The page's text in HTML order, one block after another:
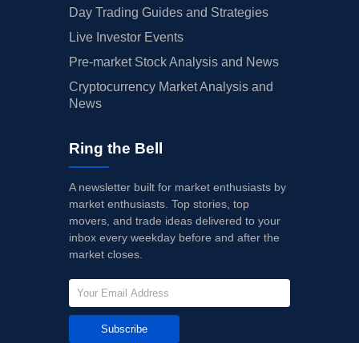
Day Trading Guides and Strategies
Live Investor Events
Pre-market Stock Analysis and News
Cryptocurrency Market Analysis and
News
Ring the Bell
A newsletter built for market enthusiasts by
market enthusiasts. Top stories, top
movers, and trade ideas delivered to your
inbox every weekday before and after the
market closes.
Subscribe